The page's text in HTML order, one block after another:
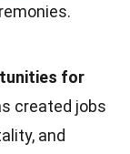
for
created jobs
and